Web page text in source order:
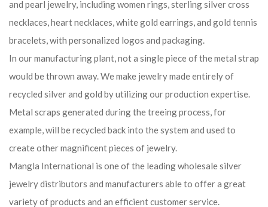
and pearl jewelry, including women rings, sterling silver cross
necklaces, heart necklaces, white gold earrings, and gold tennis
bracelets, with personalized logos and packaging.
In our manufacturing plant, not a single piece of the metal strap
would be thrown away. We make jewelry made entirely of
recycled silver and gold by utilizing our production expertise.
Metal scraps generated during the treeing process, for
example, will be recycled back into the system and used to
create other magnificent pieces of jewelry.
Mangla International is one of the leading wholesale silver
jewelry distributors and manufacturers able to offer a great
variety of products and an efficient customer service.